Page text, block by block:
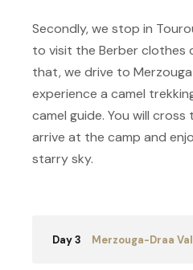
Secondly, we stop in
to visit the Berber clothes
that, we drive to
experience a camel
camel guide. You will
arrive at the camp and
starry sky.
Day 3 Merzouga-Draa